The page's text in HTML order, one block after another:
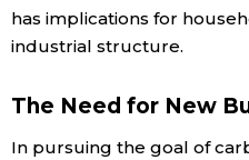
has implications for
industrial structure.
The Need for New
In pursuing the goal of